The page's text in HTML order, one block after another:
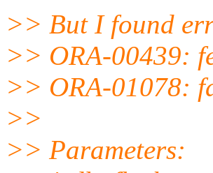
>> But I found
>> ORA-00439:
>> ORA-01078:
>>
>> Parameters: